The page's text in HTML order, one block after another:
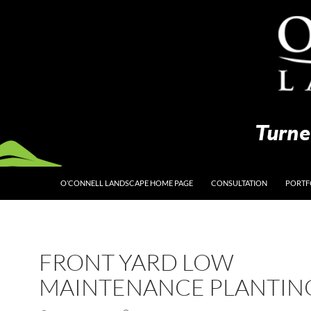
O’CONNELL LANDSCAPE HOME PAGE CONSULTATION
FRONT YARD LOW
MAINTENANCE